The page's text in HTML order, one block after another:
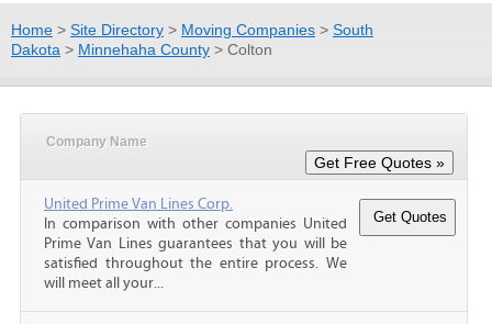
Home > Site Directory > Moving Companies > South
Dakota > Minnehaha County > Colton
Company Name
United Prime Van Lines Corp.
In comparison with other companies United
Prime Van Lines guarantees that you will be
satisfied throughout the entire process. We
will meet all your...